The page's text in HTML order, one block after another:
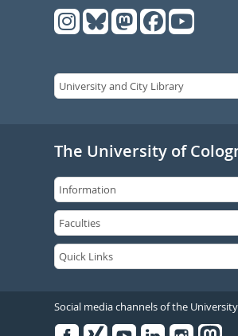
The University of
Social media channels of the